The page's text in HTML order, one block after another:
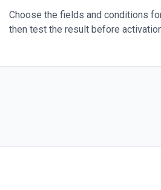
Choose the fields and conditions
then test the result before